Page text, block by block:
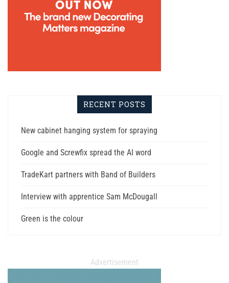
RECENT POSTS
New cabinet hanging system for spraying
Google and Screwfix spread the AI word
TradeKart partners with Band of Builders
Interview with apprentice Sam McDougall
Green is the colour
Advertisement